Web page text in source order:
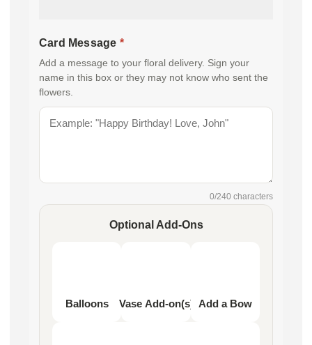
Card Message *
Add a message to your floral delivery. Sign your
name in this box or they may not know who sent the
flowers.
0/240 characters
Optional Add-Ons
Balloons Vase Add-on(s) Add a Bow